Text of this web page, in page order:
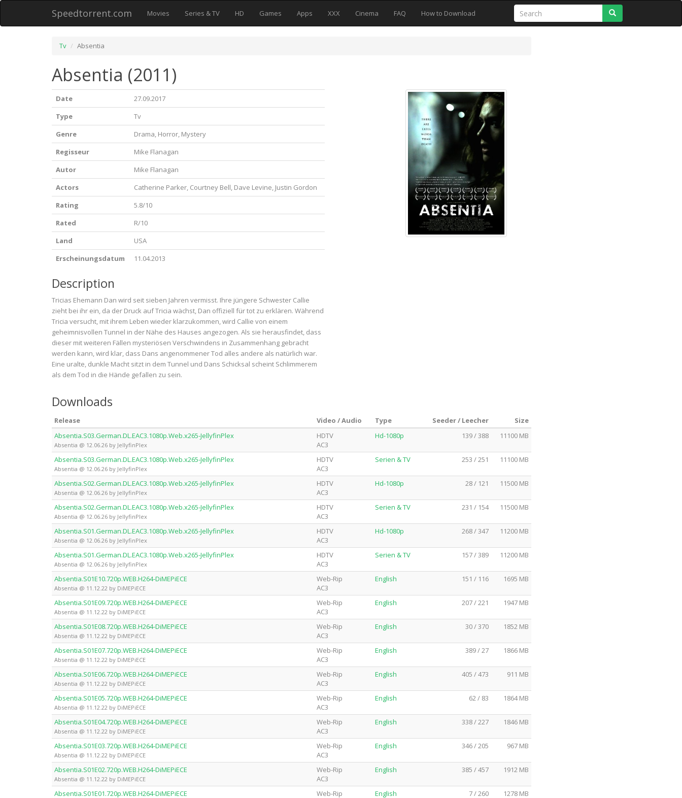
Speedtorrent.com Movies Series & TV HD Games Apps XXX Cinema FAQ How to Download
Tv Absentia
Absentia (2011)
Date
27.09.2017
Type
Tv
Genre
Drama, Horror, Mystery
Regisseur
Mike Flanagan
Autor
Mike Flanagan
Actors
Catherine Parker, Courtney Bell, Dave Levine, Justin Gordon
Rating
5.8/10
Rated
R/10
Land
USA
Erscheinungsdatum
11.04.2013
Description
Tricias Ehemann Dan wird seit sieben Jahren vermisst. Ihre jüngere Schwester Callie
zieht bei ihr ein, da der Druck auf Tricia wächst, Dan offiziell für tot zu erklären. Während
Tricia versucht, mit ihrem Leben wieder klarzukommen, wird Callie von einem
geheimnisvollen Tunnel in der Nähe des Hauses angezogen. Als sie herausfindet, dass
dieser mit weiteren Fällen mysteriösen Verschwindens in Zusammenhang gebracht
werden kann, wird klar, dass Dans angenommener Tod alles andere als natürlich war.
Eine uralte, dunkle Macht sitzt in dem Tunnel und Dans Schicksal scheint Schlimmerem
als dem Tod in die Hände gefallen zu sein.
Downloads
Release Video / Audio Type Seeder / Leecher
Size
Absentia.S03.German.DL.EAC3.1080p.Web.x265-JellyfinPlex
Absentia @ 12.06.26 by JellyfinPlex
HDTV
AC3
Hd-1080p 139 / 388 11100 MB
Absentia.S03.German.DL.EAC3.1080p.Web.x265-JellyfinPlex
Absentia @ 12.06.26 by JellyfinPlex
HDTV
AC3
Serien & TV 253 / 251 11100 MB
Absentia.S02.German.DL.EAC3.1080p.Web.x265-JellyfinPlex
Absentia @ 12.06.26 by JellyfinPlex
HDTV
AC3
Hd-1080p 28 / 121 11500 MB
Absentia.S02.German.DL.EAC3.1080p.Web.x265-JellyfinPlex
Absentia @ 12.06.26 by JellyfinPlex
HDTV
AC3
Serien & TV 231 / 154 11500 MB
Absentia.S01.German.DL.EAC3.1080p.Web.x265-JellyfinPlex
Absentia @ 12.06.26 by JellyfinPlex
HDTV
AC3
Hd-1080p 268 / 347 11200 MB
Absentia.S01.German.DL.EAC3.1080p.Web.x265-JellyfinPlex
Absentia @ 12.06.26 by JellyfinPlex
HDTV
AC3
Serien & TV 157 / 389 11200 MB
Absentia.S01E10.720p.WEB.H264-DiMEPiECE
Absentia @ 11.12.22 by DiMEPiECE
Web-Rip
AC3
English 151 / 116 1695 MB
Absentia.S01E09.720p.WEB.H264-DiMEPiECE
Absentia @ 11.12.22 by DiMEPiECE
Web-Rip
AC3
English 207 / 221 1947 MB
Absentia.S01E08.720p.WEB.H264-DiMEPiECE
Absentia @ 11.12.22 by DiMEPiECE
Web-Rip
AC3
English 30 / 370 1852 MB
Absentia.S01E07.720p.WEB.H264-DiMEPiECE
Absentia @ 11.12.22 by DiMEPiECE
Web-Rip
AC3
English 389 / 27 1866 MB
Absentia.S01E06.720p.WEB.H264-DiMEPiECE
Absentia @ 11.12.22 by DiMEPiECE
Web-Rip
AC3
English 405 / 473 911 MB
Absentia.S01E05.720p.WEB.H264-DiMEPiECE
Absentia @ 11.12.22 by DiMEPiECE
Web-Rip
AC3
English 62 / 83 1864 MB
Absentia.S01E04.720p.WEB.H264-DiMEPiECE
Absentia @ 11.12.22 by DiMEPiECE
Web-Rip
AC3
English 338 / 227 1846 MB
Absentia.S01E03.720p.WEB.H264-DiMEPiECE
Absentia @ 11.12.22 by DiMEPiECE
Web-Rip
AC3
English 346 / 205 967 MB
Absentia.S01E02.720p.WEB.H264-DiMEPiECE
Absentia @ 11.12.22 by DiMEPiECE
Web-Rip
AC3
English 385 / 457 1912 MB
Absentia.S01E01.720p.WEB.H264-DiMEPiECE
Web-Rip
English 7 / 260 1278 MB